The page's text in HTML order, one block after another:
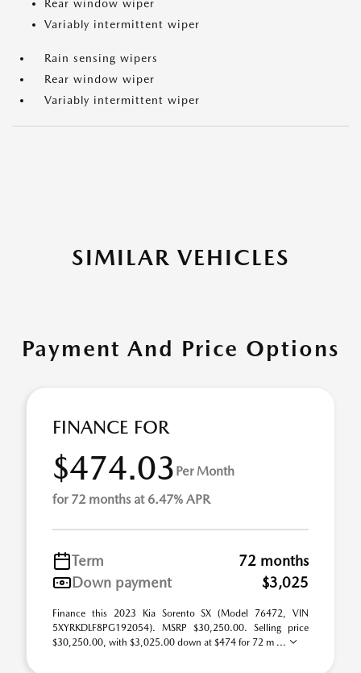
Rear window wiper
Variably intermittent wiper
Rain sensing wipers
Rear window wiper
Variably intermittent wiper
SIMILAR VEHICLES
Payment And Price Options
FINANCE FOR
$474.03 Per Month
for 72 months at 6.47% APR
Term
72 months
Down payment
$3,025
Finance this 2023 Kia Sorento SX (Model 76472, VIN
5XYRKDLF8PG192054). MSRP $30,250.00. Selling price
$30,250.00, with $3,025.00 down at $474 for 72 m ...